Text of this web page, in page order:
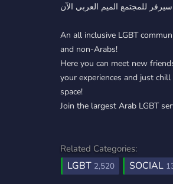
An all inclusive LGBT
and non-Arabs!
Here you can meet new
your experiences and just
space!
Join the largest Arab LGBT
Related Categories:
LGBT 2,520 SOCIAL